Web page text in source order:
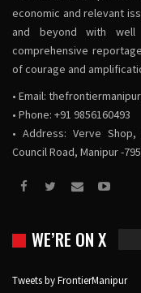
economic and relevant
and beyond with well
comprehensive
of courage and
• Email:
• Phone: +91 9856160493
• Address: Verve Shop,
Council Road, Manipur -
WE’RE ON X
Tweets by FrontierManipur